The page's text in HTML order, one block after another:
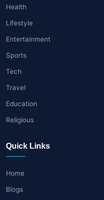
Health
Lifestyle
Entertainment
Sports
Tech
Travel
Education
Religious
Quick Links
Home
Blogs